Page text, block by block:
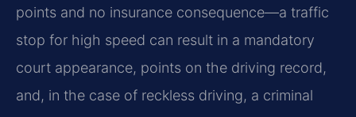
points and no insurance consequence—a traffic
stop for high speed can result in a mandatory
court appearance, points on the driving record,
and, in the case of reckless driving, a criminal